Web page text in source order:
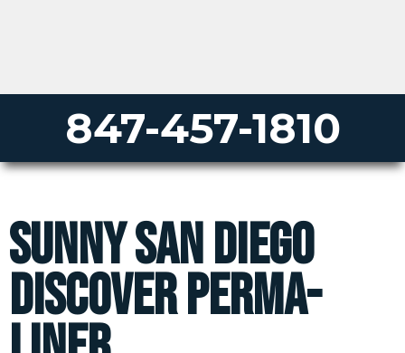
847-457-1810
Sunny San Diego
Discover Perma-